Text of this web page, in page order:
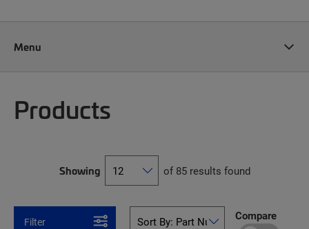
Menu
Products
Showing of 85 results found
Filter Compare